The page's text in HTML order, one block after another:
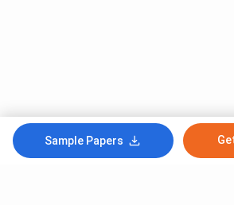
Sample Papers